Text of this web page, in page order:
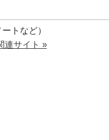
トなど）
連サイト »